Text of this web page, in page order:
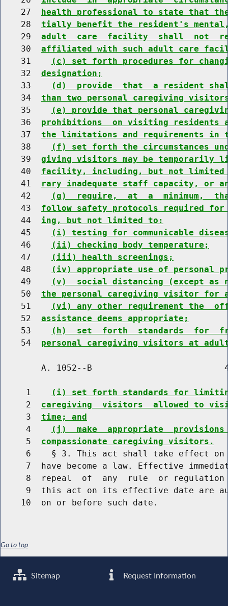
    27
health professional to state that
    28
tially benefit the resident's
    29
adult  care  facility  shall  not
    30
affiliated with such adult care
    31
(c) set forth procedures for
    32
designation;
    33
(d)  provide  that  a resident
    34
than two personal caregiving
    35
(e) provide that personal
    36
prohibitions  on visiting
    37
the limitations and requirements in
    38
(f) set forth the circumstances
    39
giving visitors may be temporarily
    40
facility, including, but not
    41
rary inadequate staff capacity, or
    42
(g)  require,  at  a  minimum,
    43
follow safety protocols required
    44
ing, but not limited to:
    45
(i) testing for communicable
    46
(ii) checking body temperature;
    47
(iii) health screenings;
    48
(iv) appropriate use of personal
    49
(v)  social distancing (except as
    50
the personal caregiving visitor for
    51
(vi) any other requirement the
    52
assistance deems appropriate;
    53
(h)  set  forth  standards  for
    54
personal caregiving visitors at
A. 1052--B
     1
(i) set forth standards for
     2
caregiving  visitors  allowed to
     3
time; and
     4
(j)  make  appropriate  provisions
     5
compassionate caregiving visitors.
6    § 3. This act shall take effect
7  have become a law. Effective
8  repeal  of  any  rule  or
9  this act on its effective date are
Go to top
Sitemap Request Information